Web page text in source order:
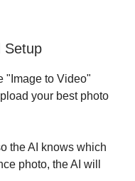
Setup
"Image to Video"
your best photo
the AI knows which
photo, the AI will